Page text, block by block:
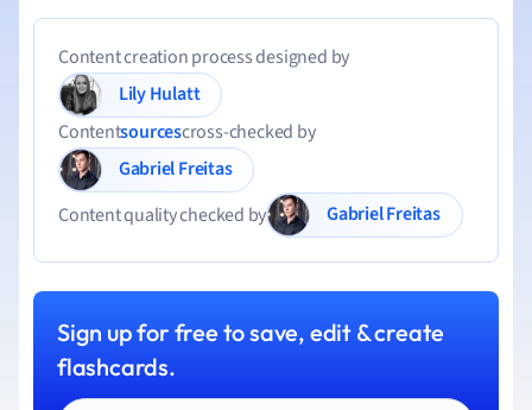
Content creation process designed by
Lily Hulatt
Contentsourcescross-checked by
Gabriel Freitas
Content quality checked by
Gabriel Freitas
Sign up for free to save, edit & create
flashcards.